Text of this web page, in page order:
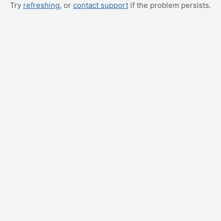
Try refreshing, or contact support if the problem persists.